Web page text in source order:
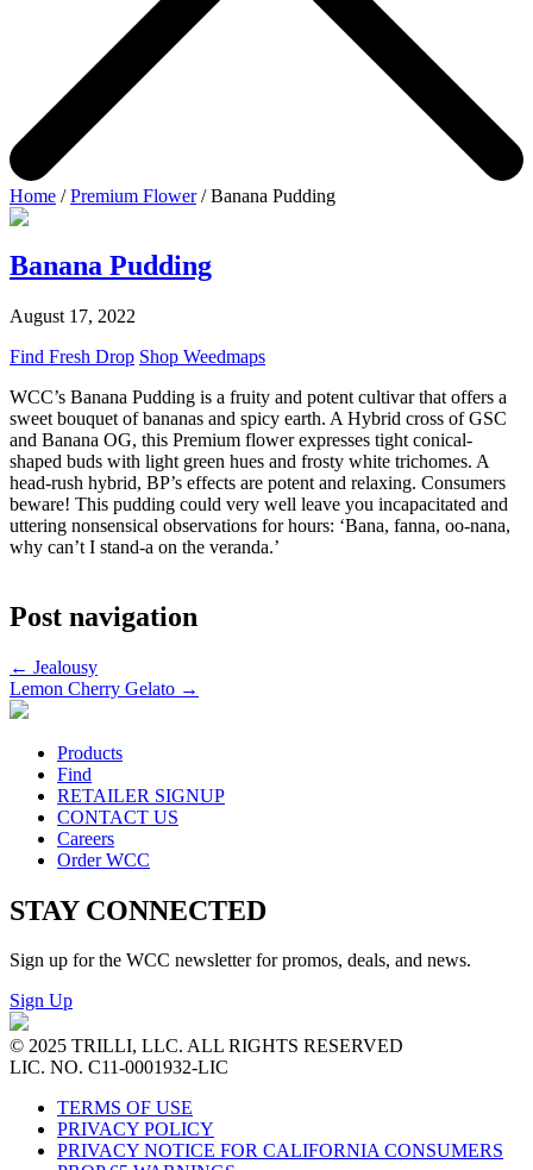
Home /Premium Flower/ Banana Pudding
Banana Pudding
August 17, 2022
Find Fresh Drop Shop Weedmaps
WCC’s Banana Pudding is a fruity and potent cultivar that offers a
sweet bouquet of bananas and spicy earth. A Hybrid cross of GSC
and Banana OG, this Premium flower expresses tight conical-
shaped buds with light green hues and frosty white trichomes. A
head-rush hybrid, BP’s effects are potent and relaxing. Consumers
beware! This pudding could very well leave you incapacitated and
uttering nonsensical observations for hours: ‘Bana, fanna, oo-nana,
why can’t I stand-a on the veranda.’
Post navigation
← Jealousy
Lemon Cherry Gelato →
Products
Find
RETAILER SIGNUP
CONTACT US
Careers
Order WCC
STAY CONNECTED
Sign up for the WCC newsletter for promos, deals, and news.
Sign Up
© 2025 TRILLI, LLC. ALL RIGHTS RESERVED
LIC. NO. C11-0001932-LIC
TERMS OF USE
PRIVACY POLICY
PRIVACY NOTICE FOR CALIFORNIA CONSUMERS